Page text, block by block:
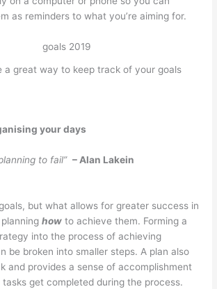
as reminders to what you’re aiming for.
a great way to keep track of your goals
your days
to fail” – Alan Lakein
but what allows for greater success in
planninghow to achieve them. Forming a
into the process of achieving
be broken into smaller steps. A plan also
and provides a sense of accomplishment
get completed during the process.